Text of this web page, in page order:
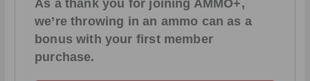
As a thank you for joining AMMO+,
we’re throwing in an ammo can as a
bonus with your first member
purchase.